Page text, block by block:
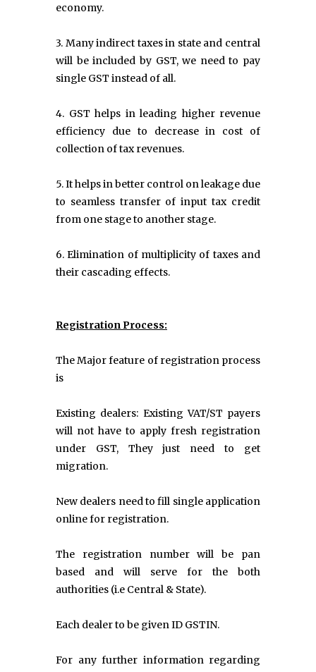
economy.
3. Many indirect taxes in state and central
will be included by GST, we need to pay
single GST instead of all.
4. GST helps in leading higher revenue
efficiency due to decrease in cost of
collection of tax revenues.
5. It helps in better control on leakage due
to seamless transfer of input tax credit
from one stage to another stage.
6. Elimination of multiplicity of taxes and
their cascading effects.
Registration Process:
The Major feature of registration process
is
Existing dealers: Existing VAT/ST payers
will not have to apply fresh registration
under GST, They just need to get
migration.
New dealers need to fill single application
online for registration.
The registration number will be pan
based and will serve for the both
authorities (i.e Central & State).
Each dealer to be given ID GSTIN.
For any further information regarding